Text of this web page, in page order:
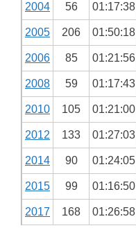
2004 56 01:17:38
2005 206 01:50:18
2006 85 01:21:56
2008 59 01:17:43
2010 105 01:21:00
2012 133 01:27:03
2014 90 01:24:05
2015 99 01:16:50
2017 168 01:26:58